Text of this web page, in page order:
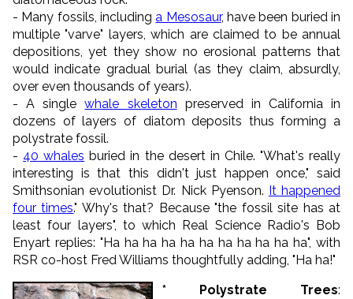
- Many fossils, includinga Mesosaur, have been buried in
multiple "varve" layers, which are claimed to be annual
depositions, yet they show no erosional patterns that
would indicate gradual burial (as they claim, absurdly,
over even thousands of years).
- A singlewhale skeleton preserved in California in
dozens of layers of diatom deposits thus forming a
polystrate fossil.
- 40 whales buried in the desert in Chile. "What's really
interesting is that this didn't just happen once," said
Smithsonian evolutionist Dr. Nick Pyenson. It happened
four times." Why's that? Because "the fossil site has at
least four layers", to which Real Science Radio's Bob
Enyart replies: "Ha ha ha ha ha ha ha ha ha ha ha", with
RSR co-host Fred Williams thoughtfully adding, "Ha ha!"
* Polystrate Trees: